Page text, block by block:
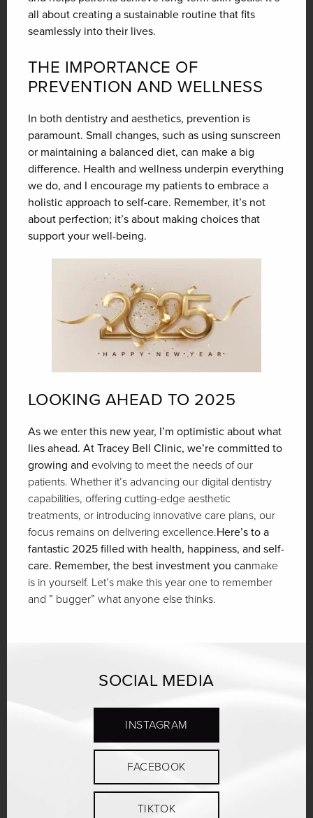
all about creating a sustainable routine that fits
seamlessly into their lives.
THE IMPORTANCE OF
PREVENTION AND WELLNESS
In both dentistry and aesthetics, prevention is
paramount. Small changes, such as using sunscreen
or maintaining a balanced diet, can make a big
difference. Health and wellness underpin everything
we do, and I encourage my patients to embrace a
holistic approach to self-care. Remember, it’s not
about perfection; it’s about making choices that
support your well-being.
LOOKING AHEAD TO 2025
As we enter this new year, I’m optimistic about what
lies ahead. At Tracey Bell Clinic, we’re committed to
growing and evolving to meet the needs of our
patients. Whether it’s advancing our digital dentistry
capabilities, offering cutting-edge aesthetic
treatments, or introducing innovative care plans, our
focus remains on delivering excellence.Here’s to a
fantastic 2025 filled with health, happiness, and self-
care. Remember, the best investment you canmake
is in yourself. Let’s make this year one to remember
and ” bugger” what anyone else thinks.
SOCIAL MEDIA
INSTAGRAM
FACEBOOK
TIKTOK